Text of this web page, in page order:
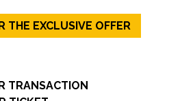
THE EXCLUSIVE OFFER
TRANSACTION